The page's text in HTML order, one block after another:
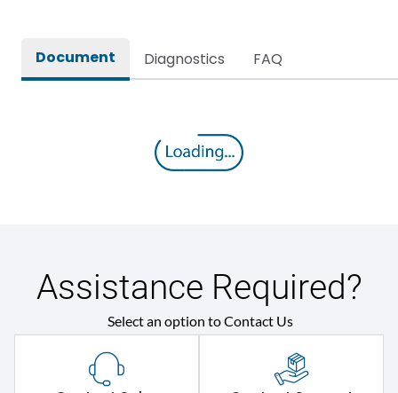
Environmental Conditions
35 Deg
Material Type
Self-extinguishing engg
Document Diagnostics FAQ
Assistance Required?
Select an option to Contact Us